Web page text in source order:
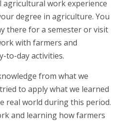
agricultural work experience
degree in agriculture. You
there for a semester or visit
with farmers and
to-day activities.
from what we
to apply what we learned
real world during this period.
and learning how farmers